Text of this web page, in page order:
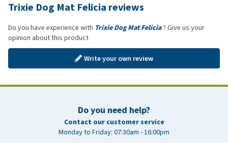
Trixie Dog Mat Felicia reviews
Do you have experience with Trixie Dog Mat Felicia? Give us your
opinion about this product
Write your own review
Do you need help?
Contact our customer service
Monday to Friday: 07:30am - 16:00pm